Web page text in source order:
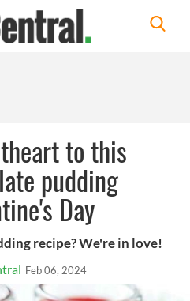
to this
pudding
Day
recipe? We're in love!
Feb 06, 2024